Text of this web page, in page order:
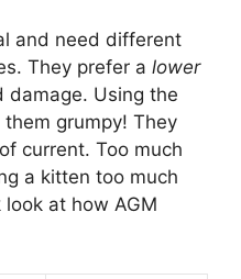
and need different
They prefer a lower
damage. Using the
grumpy! They
current. Too much
a kitten too much
look at how AGM